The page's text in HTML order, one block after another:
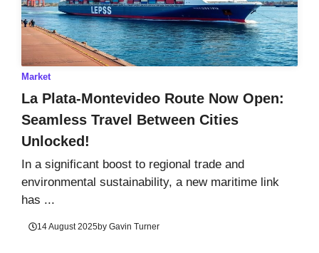
Market
La Plata-Montevideo Route Now Open:
Seamless Travel Between Cities
Unlocked!
In a significant boost to regional trade and
environmental sustainability, a new maritime link
has ...
14 August 2025by Gavin Turner